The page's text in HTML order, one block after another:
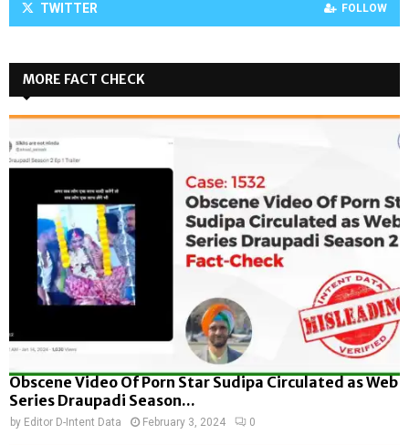
TWITTER FOLLOW
MORE FACT CHECK
Obscene Video Of Porn Star Sudipa Circulated as Web
Series Draupadi Season...
by Editor D-Intent Data February 3, 2024 0